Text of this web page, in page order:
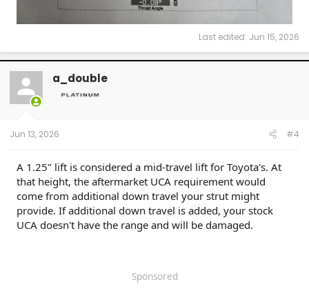
Last edited: Jun 15, 2026
a_double
Jun 13, 2026 #4
A 1.25" lift is considered a mid-travel lift for Toyota's. At
that height, the aftermarket UCA requirement would
come from additional down travel your strut might
provide. If additional down travel is added, your stock
UCA doesn't have the range and will be damaged.
Sponsored